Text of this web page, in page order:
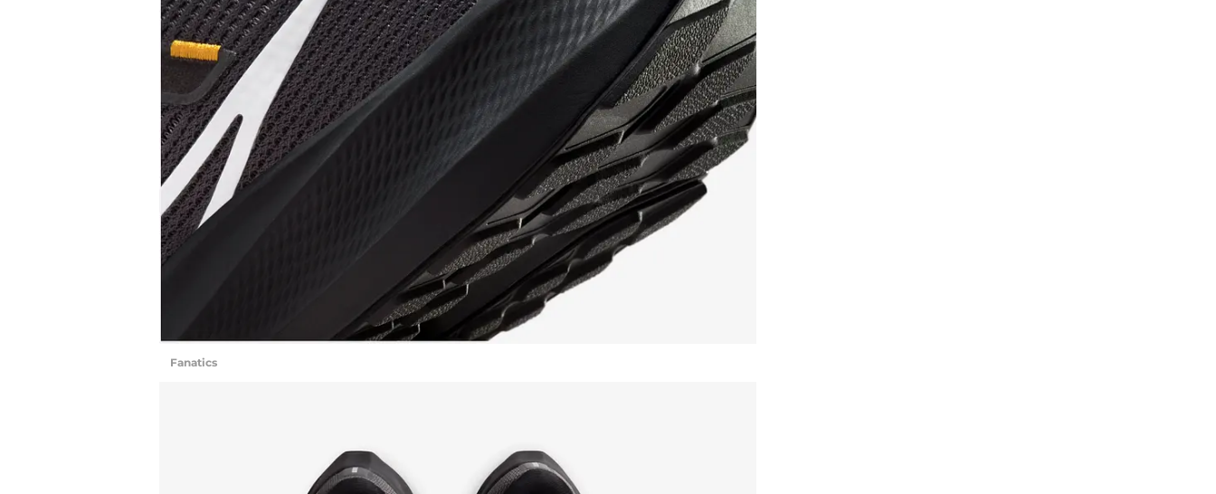
Fanatics